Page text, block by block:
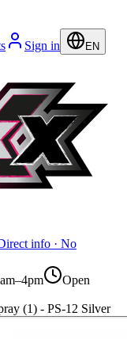
Sign in EN
info · No
Open
(1) - PS-12 Silver